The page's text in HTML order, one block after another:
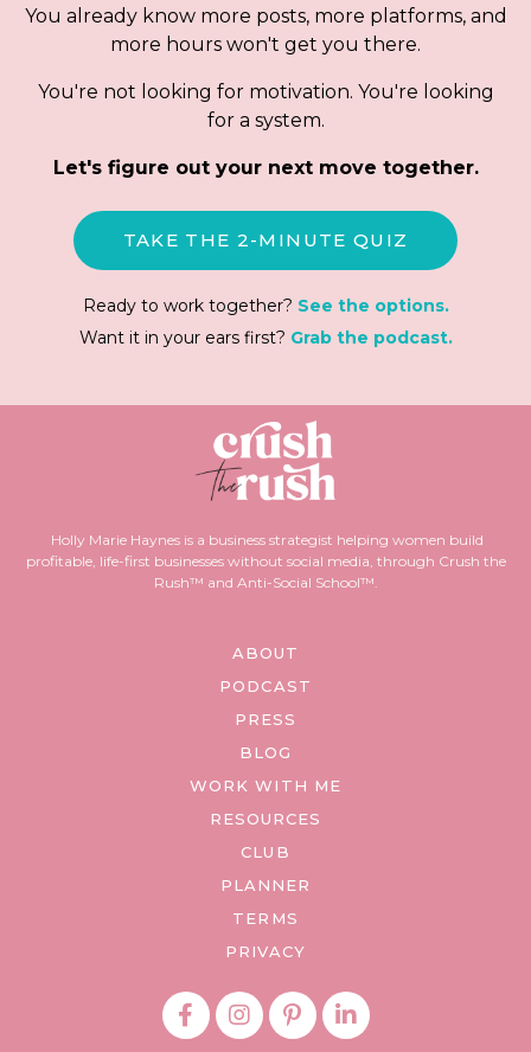
You already know more posts, more platforms, and
more hours won't get you there.
You're not looking for motivation. You're looking
for a system.
Let's figure out your next move together.
TAKE THE 2-MINUTE QUIZ
Ready to work together? See the options.
Want it in your ears first? Grab the podcast.
Holly Marie Haynes is a business strategist helping women build
profitable, life-first businesses without social media, through Crush the
Rush™ and Anti-Social School™.
ABOUT
PODCAST
PRESS
BLOG
WORK WITH ME
RESOURCES
CLUB
PLANNER
TERMS
PRIVACY